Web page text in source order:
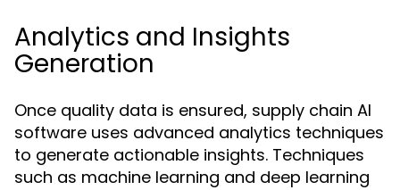
Analytics and Insights
Generation
Once quality data is ensured, supply chain AI
software uses advanced analytics techniques
to generate actionable insights. Techniques
such as machine learning and deep learning